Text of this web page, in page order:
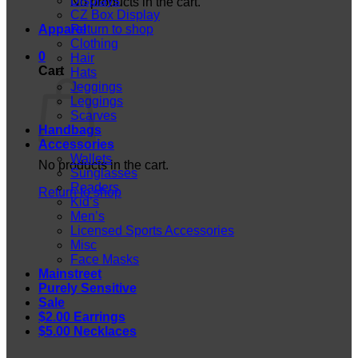
Return to shop
0
Cart
No products in the cart.
Return to shop
CZ Box Display
Apparel
Clothing
Hair
Hats
Jeggings
Leggings
Scarves
Handbags
Accessories
Wallets
Sunglasses
Readers
Kid’s
Men’s
Licensed Sports Accessories
Misc
Face Masks
Mainstreet
Purely Sensitive
Sale
$2.00 Earrings
$5.00 Necklaces